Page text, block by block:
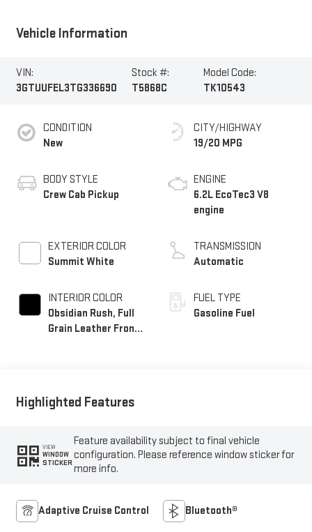
Vehicle Information
VIN:
3GTUUFEL3TG336690
Stock #:
T5868C
Model Code:
TK10543
CONDITION
New
BODY STYLE
Crew Cab Pickup
EXTERIOR COLOR
Summit White
INTERIOR COLOR
Obsidian Rush, Full
Grain Leather Front
CITY/HIGHWAY
19/20 MPG
ENGINE
6.2L EcoTec3 V8
engine
TRANSMISSION
Automatic
FUEL TYPE
Gasoline Fuel
Highlighted Features
VIEW
WINDOW
STICKER
Feature availability subject to final vehicle
configuration. Please reference window sticker for
more info.
Adaptive Cruise Control Bluetooth®